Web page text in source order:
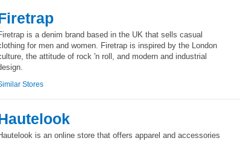
is a denim brand based in the UK that sells casual
for men and women. Firetrap is inspired by the London
the attitude of rock 'n roll, and modern and industrial
Stores
is an online store that offers apparel and accessories